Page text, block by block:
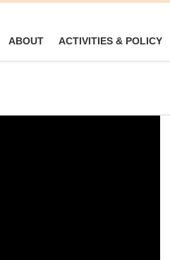
ABOUT ACTIVITIES & POLICY